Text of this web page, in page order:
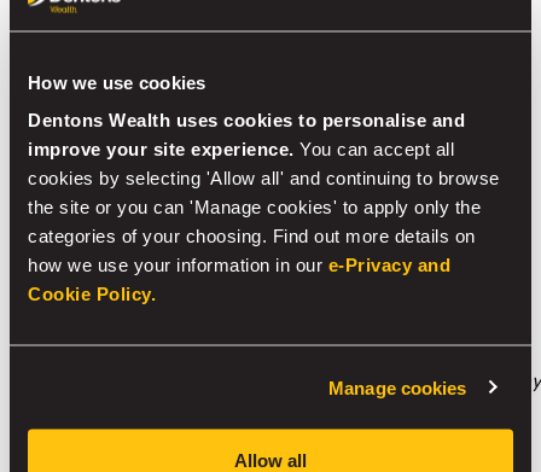
How we use cookies
Dentons Wealth uses cookies to personalise and
improve your site experience. You can accept all
cookies by selecting 'Allow all' and continuing to browse
the site or you can 'Manage cookies' to apply only the
categories of your choosing. Find out more details on
how we use your information in our e-Privacy and
Cookie Policy.
Manage cookies
Allow all
local authorities specifying how each local authority
now be a more attractive option for an investor
certainly more than they have been in recent years.
There still remains multiple tax wrappers available for
investment and it’s not a case of one-size-fits-all so
speaking to an adviser could make all the difference for
you and your family.
information provided in this article is accurate and
correct, the information provided does not constitute any